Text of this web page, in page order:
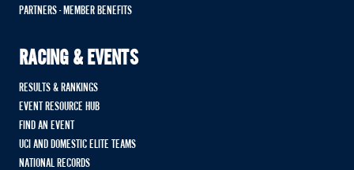
PARTNERS - MEMBER BENEFITS
RACING & EVENTS
RESULTS & RANKINGS
EVENT RESOURCE HUB
FIND AN EVENT
UCI AND DOMESTIC ELITE TEAMS
NATIONAL RECORDS